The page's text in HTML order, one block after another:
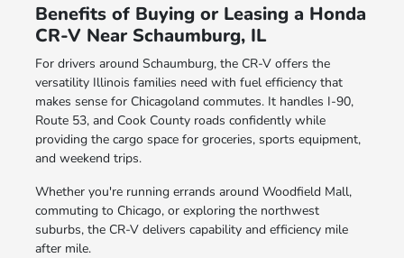
Benefits of Buying or Leasing a Honda
CR-V Near Schaumburg, IL
For drivers around Schaumburg, the CR-V offers the
versatility Illinois families need with fuel efficiency that
makes sense for Chicagoland commutes. It handles I-90,
Route 53, and Cook County roads confidently while
providing the cargo space for groceries, sports equipment,
and weekend trips.
Whether you're running errands around Woodfield Mall,
commuting to Chicago, or exploring the northwest
suburbs, the CR-V delivers capability and efficiency mile
after mile.